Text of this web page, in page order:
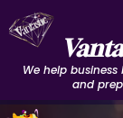
We help
and